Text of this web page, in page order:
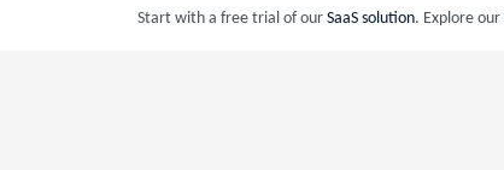
Start with a free trial of our SaaS solution. Explore our